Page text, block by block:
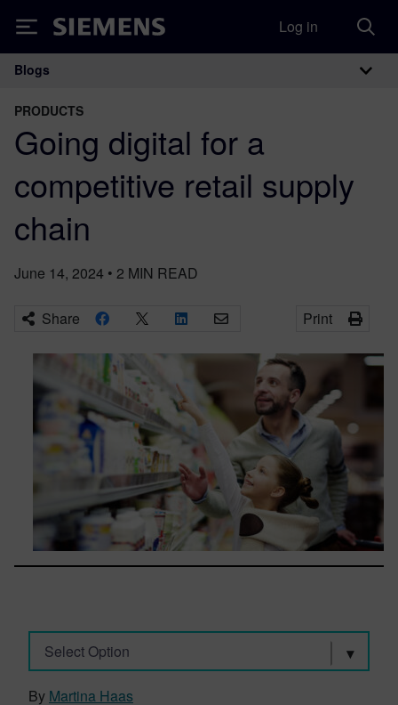
Siemens Log in
Main Navigation
Blogs
PRODUCTS
Going digital for a
competitive retail supply
chain
June 14, 2024 • 2 MIN READ
Share Print
Select Option
By Martina Haas